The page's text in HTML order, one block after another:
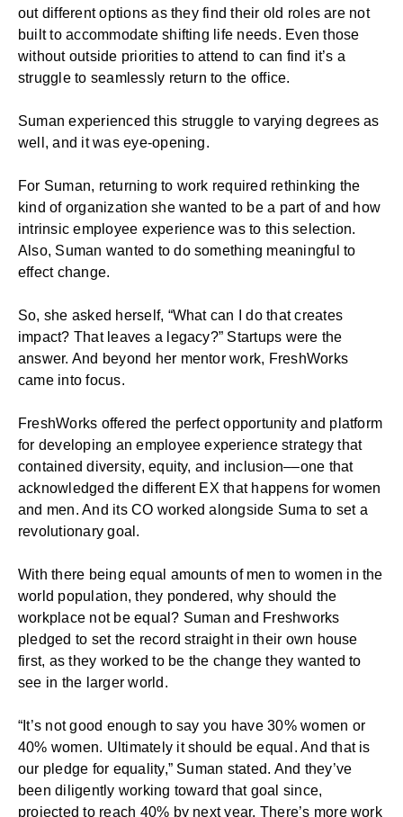
out different options as they find their old roles are not
built to accommodate shifting life needs. Even those
without outside priorities to attend to can find it’s a
struggle to seamlessly return to the office.
Suman experienced this struggle to varying degrees as
well, and it was eye-opening.
For Suman, returning to work required rethinking the
kind of organization she wanted to be a part of and how
intrinsic employee experience was to this selection.
Also, Suman wanted to do something meaningful to
effect change.
So, she asked herself, “What can I do that creates
impact? That leaves a legacy?” Startups were the
answer. And beyond her mentor work, FreshWorks
came into focus.
FreshWorks offered the perfect opportunity and platform
for developing anemployee experience strategy that
contained diversity, equity, and inclusion––one that
acknowledged the different EX that happens for women
and men. And its CO worked alongside Suma to set a
revolutionary goal.
With there being equal amounts of men to women in the
world population, they pondered, why should the
workplace not be equal? Suman and Freshworks
pledged to set the record straight in their own house
first, as they worked to be the change they wanted to
see in the larger world.
“It’s not good enough to say you have 30% women or
40% women. Ultimately it should be equal. And that is
our pledge for equality,” Suman stated. And they’ve
been diligently working toward that goal since,
projected to reach 40% by next year. There’s more work